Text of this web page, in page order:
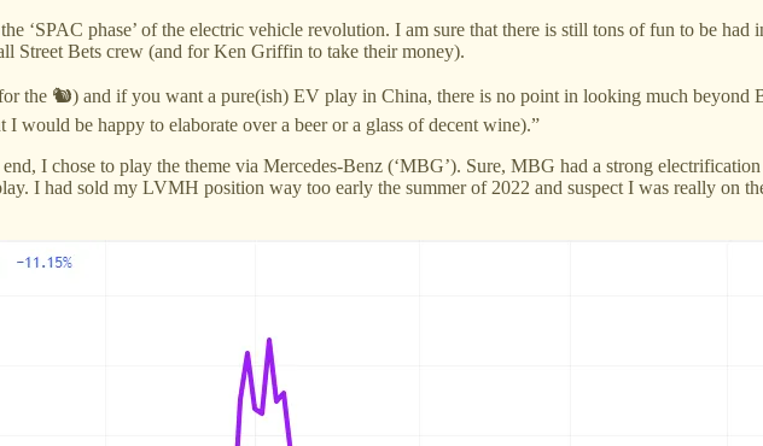
‘SPAC phase’ of the electric vehicle revolution. I am sure that there is still tons of fun to be
Street Bets crew (and for Ken Griffin to take their money).
the 🐿️) and if you want a pure(ish) EV play in China, there is no point in looking much
would be happy to elaborate over a beer or a glass of decent wine).”
I chose to play the theme via Mercedes-Benz (‘MBG’). Sure, MBG had a strong
I had sold my LVMH position way too early the summer of 2022 and suspect I was really on